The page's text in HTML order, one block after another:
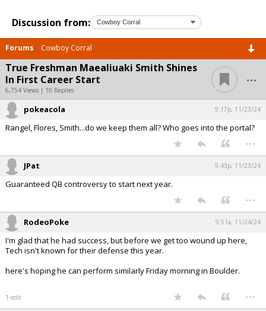
Discussion from:
Forums Cowboy Corral
True Freshman Maealiuaki Smith Shines
In First Career Start
6,754 Views | 10 Replies
...
pokeacola 9:17p, 11/23/24
Rangel, Flores, Smith...do we keep them all? Who goes into the portal?
...
JPat 9:43p, 11/23/24
Guaranteed QB controversy to start next year.
...
RodeoPoke 9:51a, 11/24/24
I'm glad that he had success, but before we get too wound up here,
Tech isn't known for their defense this year.
here's hoping he can perform similarly Friday morning in Boulder.
1 edit ...